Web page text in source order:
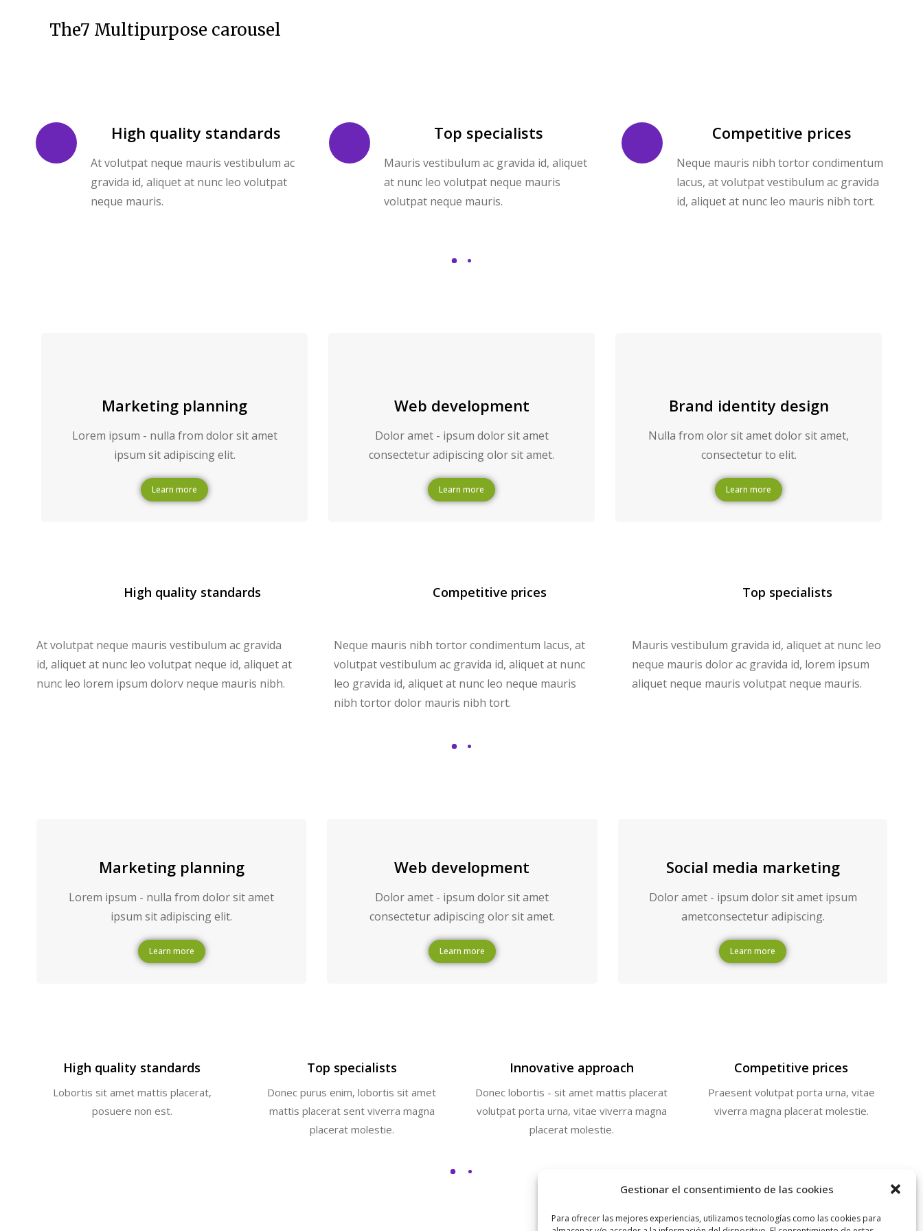
Gestionar el consentimiento de las cookies
Para ofrecer las mejores experiencias, utilizamos tecnologías como las cookies para
The7 Multipurpose carousel
High quality standards
At volutpat neque mauris vestibulum ac
gravida id, aliquet at nunc leo volutpat
neque mauris.
Top specialists
Mauris vestibulum ac gravida id, aliquet
at nunc leo volutpat neque mauris
volutpat neque mauris.
Competitive prices
Neque mauris nibh tortor condimentum
lacus, at volutpat vestibulum ac gravida
id, aliquet at nunc leo mauris nibh tort.
Marketing planning
Lorem ipsum - nulla from dolor sit amet
ipsum sit adipiscing elit.
Learn more
Web development
Dolor amet - ipsum dolor sit amet
consectetur adipiscing olor sit amet.
Learn more
Brand identity design
Nulla from olor sit amet dolor sit amet,
consectetur to elit.
Learn more
High quality standards
At volutpat neque mauris vestibulum ac gravida
id, aliquet at nunc leo volutpat neque id, aliquet at
nunc leo lorem ipsum dolorv neque mauris nibh.
Competitive prices
Neque mauris nibh tortor condimentum lacus, at
volutpat vestibulum ac gravida id, aliquet at nunc
leo gravida id, aliquet at nunc leo neque mauris
nibh tortor dolor mauris nibh tort.
Top specialists
Mauris vestibulum gravida id, aliquet at nunc leo
neque mauris dolor ac gravida id, lorem ipsum
aliquet neque mauris volutpat neque mauris.
Marketing planning
Lorem ipsum - nulla from dolor sit amet
ipsum sit adipiscing elit.
Learn more
Web development
Dolor amet - ipsum dolor sit amet
consectetur adipiscing olor sit amet.
Learn more
Social media marketing
Dolor amet - ipsum dolor sit amet ipsum
ametconsectetur adipiscing.
Learn more
High quality standards
Lobortis sit amet mattis placerat,
posuere non est.
Top specialists
Donec purus enim, lobortis sit amet
mattis placerat sent viverra magna
placerat molestie.
Innovative approach
Donec lobortis - sit amet mattis placerat
volutpat porta urna, vitae viverra magna
placerat molestie.
Competitive prices
Praesent volutpat porta urna, vitae
viverra magna placerat molestie.